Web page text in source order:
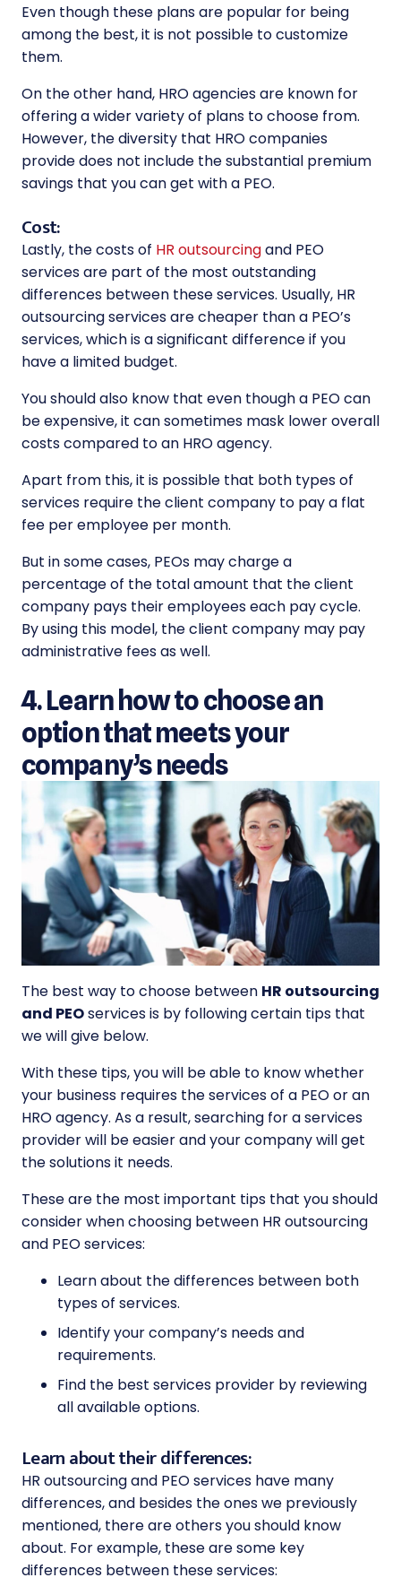
Even though these plans are popular for being
among the best, it is not possible to customize
them.
On the other hand, HRO agencies are known for
offering a wider variety of plans to choose from.
However, the diversity that HRO companies
provide does not include the substantial premium
savings that you can get with a PEO.
Cost:
Lastly, the costs of HR outsourcingand PEO
services are part of the most outstanding
differences between these services. Usually, HR
outsourcing servicesare cheaper than a PEO’s
services, which is a significant difference if you
have a limited budget.
You should also know that even though a PEO can
be expensive, it can sometimes mask lower overall
costs compared to an HRO agency.
Apart from this, it is possible that both types of
services require the client company to pay a flat
fee per employee per month.
But in some cases, PEOs may charge a
percentage of the total amount that the client
company pays their employees each pay cycle.
By using this model, the client company may pay
administrative fees as well.
4. Learn how to choose an
option that meets your
company’s needs
The best way to choose between HR outsourcing
and PEOservices is by following certain tips that
we will give below.
With these tips, you will be able to know whether
your business requires the services of a PEO or an
HRO agency. As a result, searching for a services
provider will be easier and your company will get
the solutions it needs.
These are the most important tips that you should
consider when choosing between HR outsourcing
and PEO services:
Learn about the differences between both
types of services.
Identify your company’s needs and
requirements.
Find the best services provider by reviewing
all available options.
Learn about their differences:
HR outsourcing and PEOservices have many
differences, and besides the ones we previously
mentioned, there are others you should know
about. For example, these are some key
differences between these services: